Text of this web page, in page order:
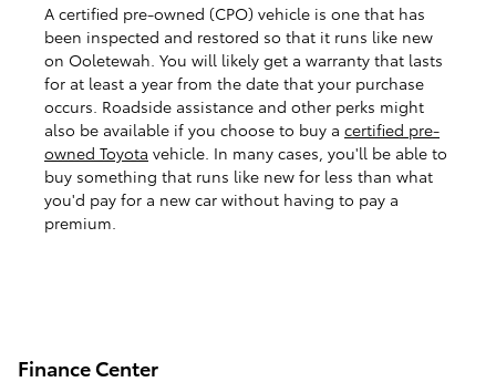
A certified pre-owned (CPO) vehicle is one that has
been inspected and restored so that it runs like new
on Ooletewah. You will likely get a warranty that lasts
for at least a year from the date that your purchase
occurs. Roadside assistance and other perks might
also be available if you choose to buy a certified pre-
owned Toyota vehicle. In many cases, you'll be able to
buy something that runs like new for less than what
you'd pay for a new car without having to pay a
premium.
Finance Center